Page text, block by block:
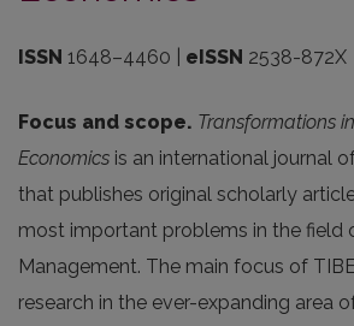
ISSN 1648–4460 eISSN 2538-872X
Focus and scope. Transformations
Economics is an international journal
that publishes original scholarly
most important problems in the field
Management. The main focus of
research in the ever-expanding area